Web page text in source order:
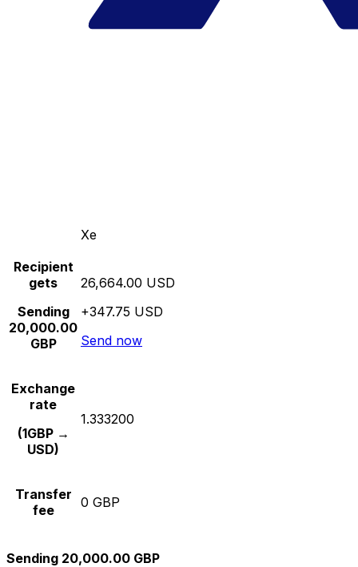
Xe
Recipient
gets
Sending
20,000.00
GBP
26,664.00 USD
+347.75 USD
Send now
Exchange
rate
(1GBP →
USD)
1.333200
Transfer
fee
0 GBP
Sending 20,000.00 GBP